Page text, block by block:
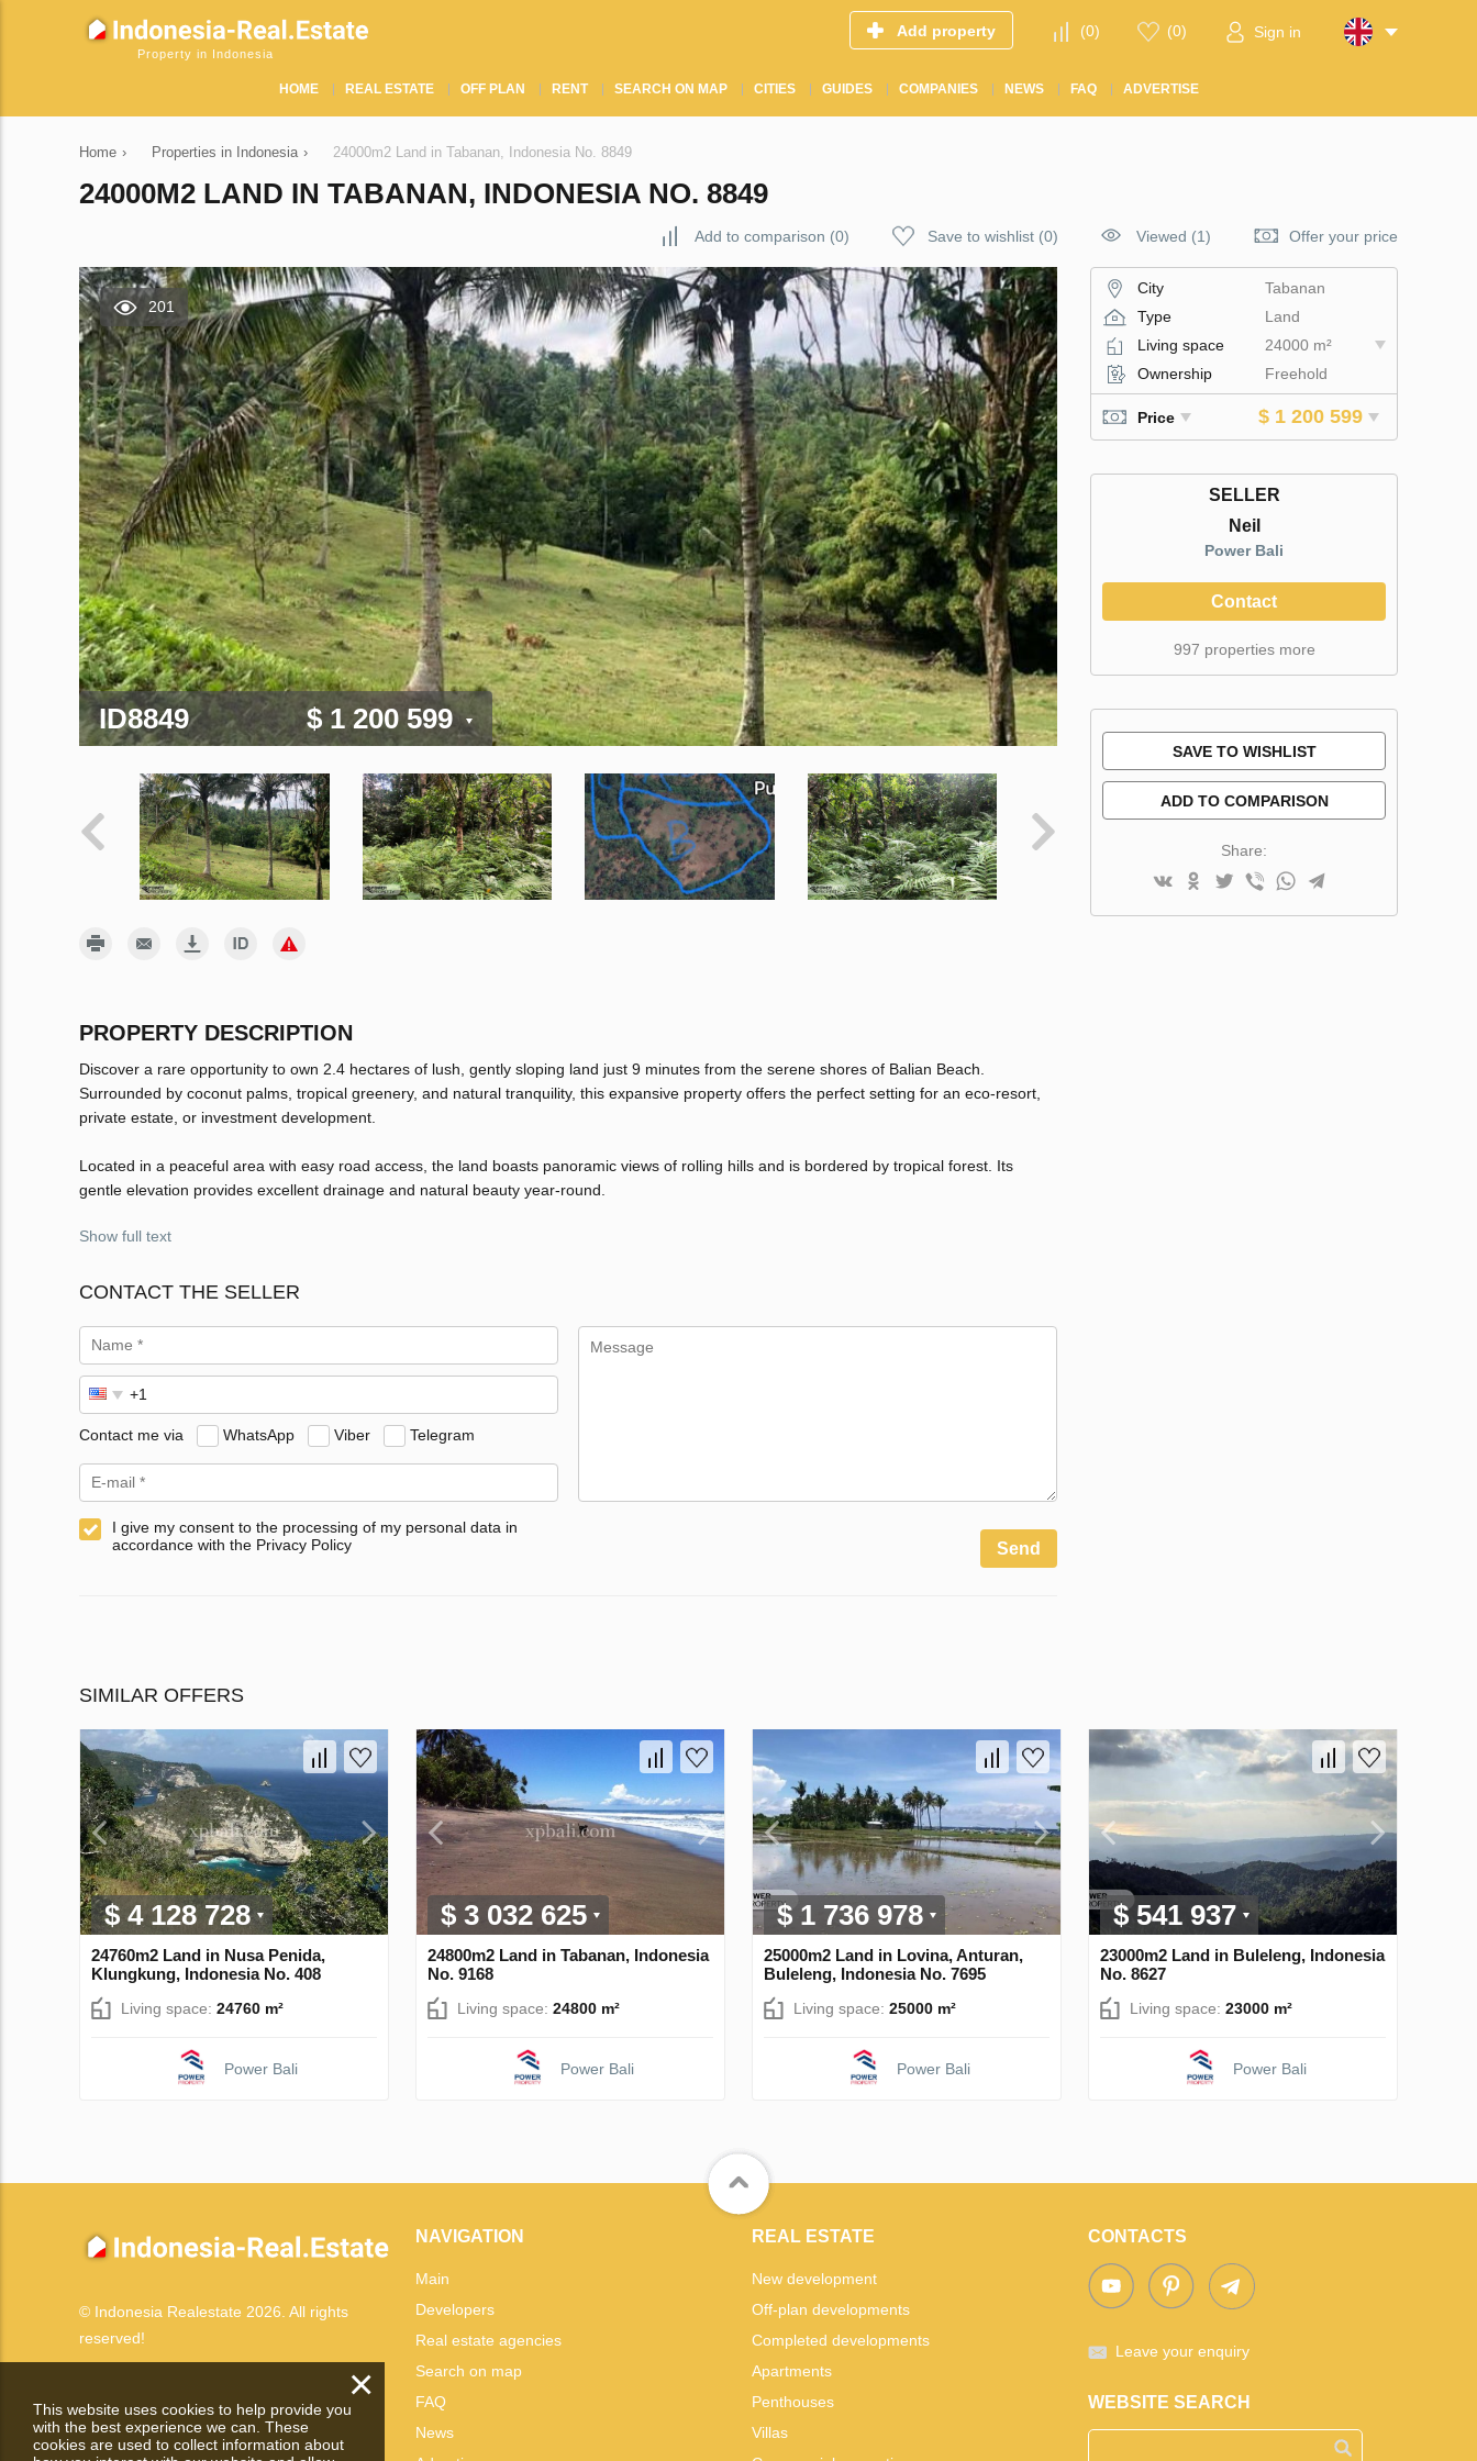
Property in Indonesia
Add property (0) (0) Sign in
HOME REAL ESTATE OFF PLAN RENT SEARCH ON MAP CITIES GUIDES COMPANIES NEWS FAQ ADVERTISE
Home › Properties in Indonesia › 24000m2 Land in Tabanan, Indonesia No. 8849
24000M2 LAND IN TABANAN, INDONESIA NO. 8849
Add to comparison (0) Save to wishlist (0) Viewed (1) Offer your price
201
ID8849 $ 1 200 599
PROPERTY DESCRIPTION
Discover a rare opportunity to own 2.4 hectares of lush, gently sloping land just 9 minutes from the serene shores of Balian Beach.
Surrounded by coconut palms, tropical greenery, and natural tranquility, this expansive property offers the perfect setting for an eco-resort,
private estate, or investment development.
Located in a peaceful area with easy road access, the land boasts panoramic views of rolling hills and is bordered by tropical forest. Its
gentle elevation provides excellent drainage and natural beauty year-round.
Show full text
CONTACT THE SELLER
Contact me via WhatsApp Viber Telegram
I give my consent to the processing of my personal data in
accordance with the Privacy Policy
Send
City
Tabanan
Type
Land
Living space
24000 m²
Ownership
Freehold
Price $ 1 200 599
SELLER
Neil
Power Bali
Contact
997 properties more
SAVE TO WISHLIST
ADD TO COMPARISON
Share:
SIMILAR OFFERS
$ 4 128 728
24760m2 Land in Nusa Penida,
Klungkung, Indonesia No. 408
Living space: 24760 m²
Power Bali
$ 3 032 625
24800m2 Land in Tabanan, Indonesia
No. 9168
Living space: 24800 m²
Power Bali
$ 1 736 978
25000m2 Land in Lovina, Anturan,
Buleleng, Indonesia No. 7695
Living space: 25000 m²
Power Bali
$ 541 937
23000m2 Land in Buleleng, Indonesia
No. 8627
Living space: 23000 m²
Power Bali
© Indonesia Realestate 2026. All rights
reserved!
NAVIGATION
Main
Developers
Real estate agencies
Search on map
FAQ
News
REAL ESTATE
New development
Off-plan developments
Completed developments
Apartments
Penthouses
Villas
CONTACTS
Leave your enquiry
WEBSITE SEARCH
×
This website uses cookies to help provide you
with the best experience we can. These
cookies are used to collect information about